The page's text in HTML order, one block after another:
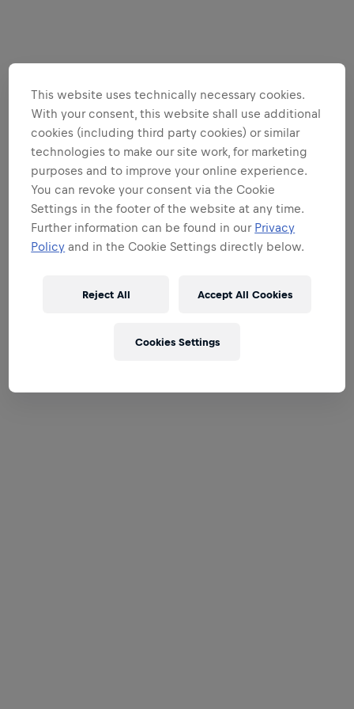
This website uses technically necessary cookies.
With your consent, this website shall use additional
cookies (including third party cookies) or similar
technologies to make our site work, for marketing
purposes and to improve your online experience.
You can revoke your consent via the Cookie
Settings in the footer of the website at any time.
Further information can be found in our Privacy
Policy and in the Cookie Settings directly below.
Reject All Accept All Cookies
Cookies Settings